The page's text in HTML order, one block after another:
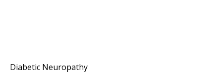
Diabetic Neuropathy